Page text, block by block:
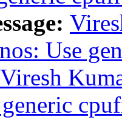
Use
Viresh